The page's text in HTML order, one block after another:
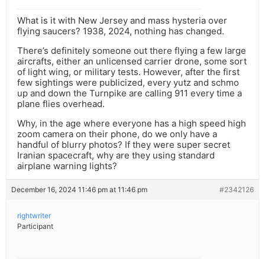
What is it with New Jersey and mass hysteria over
flying saucers? 1938, 2024, nothing has changed.
There’s definitely someone out there flying a few large
aircrafts, either an unlicensed carrier drone, some sort
of light wing, or military tests. However, after the first
few sightings were publicized, every yutz and schmo
up and down the Turnpike are calling 911 every time a
plane flies overhead.
Why, in the age where everyone has a high speed high
zoom camera on their phone, do we only have a
handful of blurry photos? If they were super secret
Iranian spacecraft, why are they using standard
airplane warning lights?
December 16, 2024 11:46 pm at 11:46 pm #2342126
rightwriter
Participant